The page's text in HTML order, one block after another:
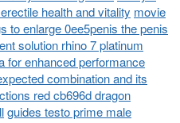
health and vitality movie
to enlarge 0ee5penis the penis
solution rhino 7 platinum
for enhanced performance
combination and its
red cb696d dragon
guides testo prime male